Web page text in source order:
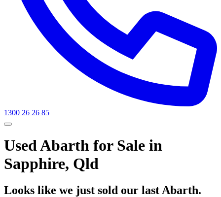
1300 26 26 85
Used Abarth for Sale in
Sapphire, Qld
Looks like we just sold our last Abarth.